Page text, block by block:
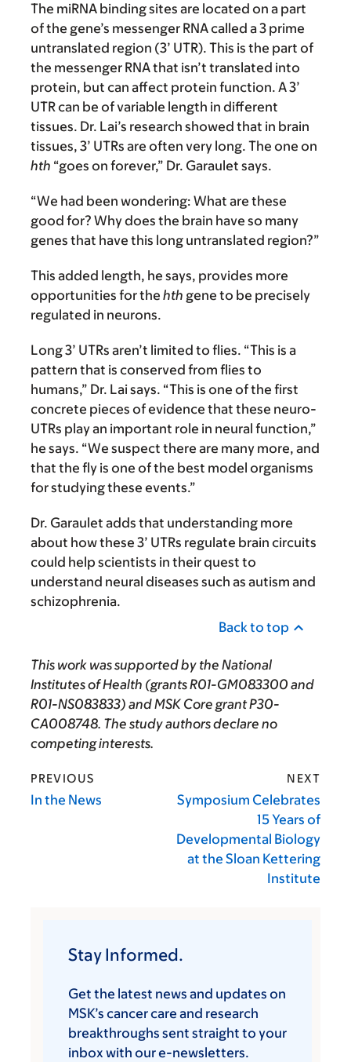
The miRNA binding sites are located on a part
of the gene’s messenger RNA called a 3 prime
untranslated region (3’ UTR). This is the part of
the messenger RNA that isn’t translated into
protein, but can affect protein function. A 3’
UTR can be of variable length in different
tissues. Dr. Lai’s research showed that in brain
tissues, 3’ UTRs are often very long. The one on
hth “goes on forever,” Dr. Garaulet says.
“We had been wondering: What are these
good for? Why does the brain have so many
genes that have this long untranslated region?”
This added length, he says, provides more
opportunities for the hth gene to be precisely
regulated in neurons.
Long 3’ UTRs aren’t limited to flies. “This is a
pattern that is conserved from flies to
humans,” Dr. Lai says. “This is one of the first
concrete pieces of evidence that these neuro-
UTRs play an important role in neural function,”
he says. “We suspect there are many more, and
that the fly is one of the best model organisms
for studying these events.”
Dr. Garaulet adds that understanding more
about how these 3’ UTRs regulate brain circuits
could help scientists in their quest to
understand neural diseases such as autism and
schizophrenia.
Back to top
This work was supported by the National
Institutes of Health (grants R01-GM083300 and
R01-NS083833) and MSK Core grant P30-
CA008748. The study authors declare no
competing interests.
PREVIOUS
In the News
NEXT
Symposium Celebrates
15 Years of
Developmental Biology
at the Sloan Kettering
Institute
Stay Informed.
Get the latest news and updates on
MSK’s cancer care and research
breakthroughs sent straight to your
inbox with our e-newsletters.